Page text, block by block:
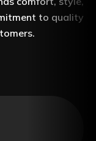
to quality